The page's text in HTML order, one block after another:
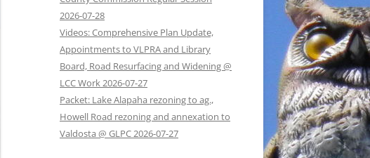
2026-07-28
Videos: Comprehensive Plan Update,
Appointments to VLPRA and Library
Board, Road Resurfacing and Widening @
LCC Work 2026-07-27
Packet: Lake Alapaha rezoning to ag.,
Howell Road rezoning and annexation to
Valdosta @ GLPC 2026-07-27